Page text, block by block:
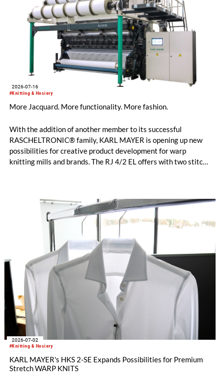
#Knitting & Hosiery
2026-07-16
More Jacquard. More functionality. More fashion.
With the addition of another member to its successful
RASCHELTRONIC® family, KARL MAYER is opening up new
possibilities for creative product development for warp
knitting mills and brands. The RJ 4/2 EL offers with two stitch-
their collections apart from the competition. The fine E-32
gauges, in particular, impress with their clean surface, a
pleasantly soft feel, and an exceptionally elegant look.
#Knitting & Hosiery
2026-07-02
KARL MAYER's HKS 2-SE Expands Possibilities for Premium
Stretch WARP KNITS